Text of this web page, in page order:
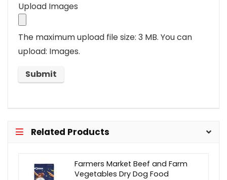
Upload Images
The maximum upload file size: 3 MB. You can
upload: Images.
Related Products
Farmers Market Beef and Farm
Vegetables Dry Dog Food